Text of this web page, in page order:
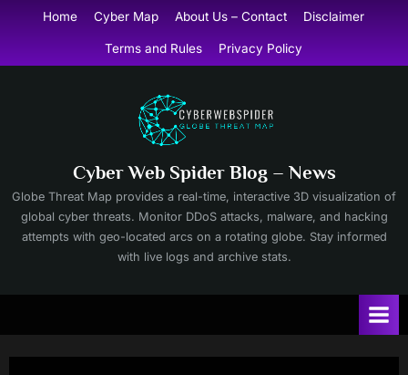
content
Home Cyber Map About Us – Contact Disclaimer
Terms and Rules Privacy Policy
Cyber Web Spider Blog – News
Globe Threat Map provides a real-time, interactive 3D visualization of
global cyber threats. Monitor DDoS attacks, malware, and hacking
attempts with geo-located arcs on a rotating globe. Stay informed
with live logs and archive stats.